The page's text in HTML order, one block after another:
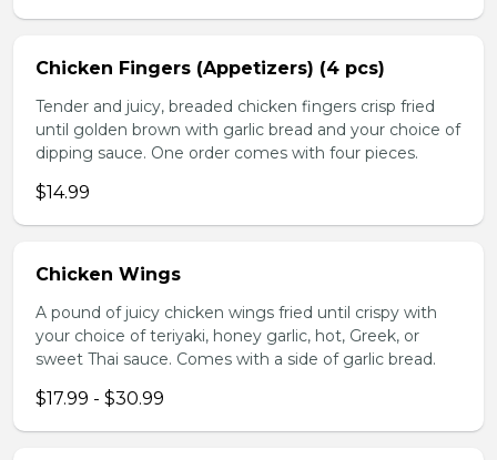
Chicken Fingers (Appetizers) (4 pcs)
Tender and juicy, breaded chicken fingers crisp fried
until golden brown with garlic bread and your choice of
dipping sauce. One order comes with four pieces.
$14.99
Chicken Wings
A pound of juicy chicken wings fried until crispy with
your choice of teriyaki, honey garlic, hot, Greek, or
sweet Thai sauce. Comes with a side of garlic bread.
$17.99 - $30.99